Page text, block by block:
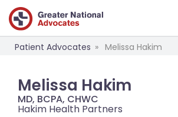
Patient Advocates Melissa Hakim
Melissa Hakim
MD, BCPA, CHWC
Hakim Health Partners